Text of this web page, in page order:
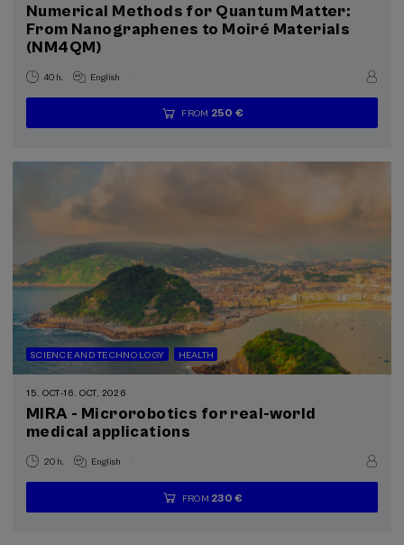
Numerical Methods for Quantum Matter:
From Nanographenes to Moiré Materials
(NM4QM)
40 h. English .
...
FROM 250 €
Last
places
Free
Date
expired
Enrollment
deadline
SCIENCE AND TECHNOLOGY HEALTH
15. OCT-16. OCT, 2026
MIRA - Microrobotics for real-world
medical applications
20 h. English .
...
FROM 230 €
Last
places
Free
Date
expired
Enrollment
deadline